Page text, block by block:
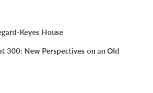
Keyes House
300: New Perspectives on an Old